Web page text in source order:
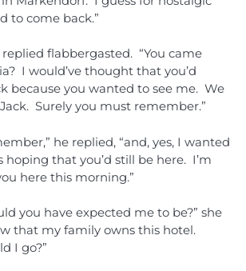
to come back.”
replied flabbergasted. “You came
I would’ve thought that you’d
because you wanted to see me. We
Surely you must remember.”
he replied, “and, yes, I wanted
hoping that you’d still be here. I’m
here this morning.”
you have expected me to be?” she
that my family owns this hotel.
I go?”